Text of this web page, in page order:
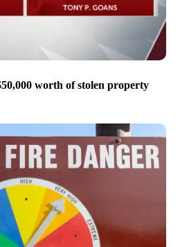
worth of stolen property